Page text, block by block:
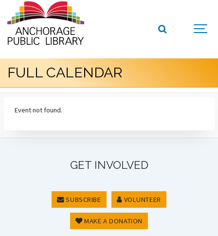
FULL CALENDAR
Event not found.
GET INVOLVED
SUBSCRIBE VOLUNTEER
MAKE A DONATION